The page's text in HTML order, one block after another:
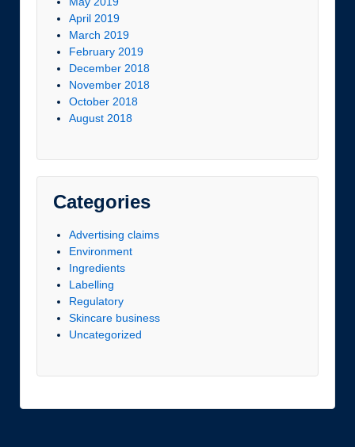
April 2019
March 2019
February 2019
December 2018
November 2018
October 2018
August 2018
Categories
Advertising claims
Environment
Ingredients
Labelling
Regulatory
Skincare business
Uncategorized